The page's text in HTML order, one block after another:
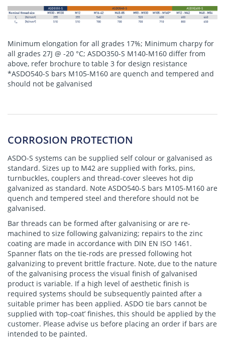
Minimum elongation for all grades 17%; Minimum charpy for
all grades 27J @ -20 °C; ASDO350-S M140-M160 differ from
above, refer brochure to table 3 for design resistance
*ASDO540-S bars M105-M160 are quench and tempered and
should not be galvanised
CORROSION PROTECTION
ASDO-S systems can be supplied self colour or galvanised as
standard. Sizes up to M42 are supplied with forks, pins,
turnbuckles, couplers and thread-cover sleeves hot dip
galvanized as standard. Note ASDO540-S bars M105-M160 are
quench and tempered steel and therefore should not be
galvanised.
Bar threads can be formed after galvanising or are re-
machined to size following galvanizing; repairs to the zinc
coating are made in accordance with DIN EN ISO 1461.
Spanner flats on the tie-rods are pressed following hot
galvanizing to prevent brittle fracture. Note, due to the nature
of the galvanising process the visual finish of galvanised
product is variable. If a high level of aesthetic finish is
required systems should be subsequently painted after a
suitable primer has been applied. ASDO tie bars cannot be
supplied with ‘top-coat’ finishes, this should be applied by the
customer. Please advise us before placing an order if bars are
intended to be painted.